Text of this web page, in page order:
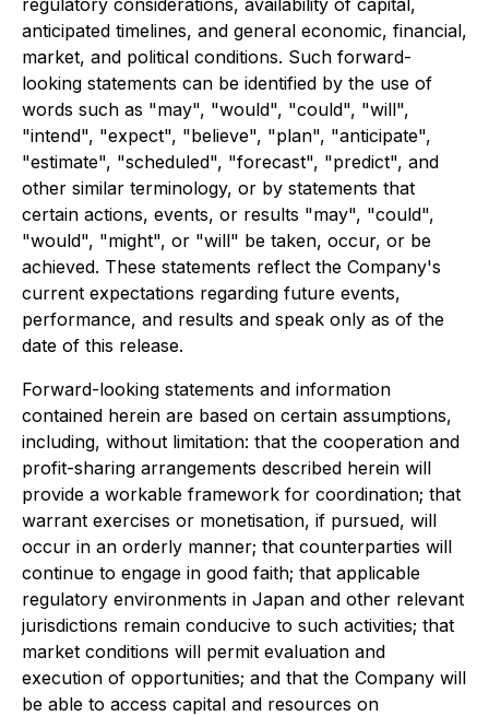
regulatory considerations, availability of capital,
anticipated timelines, and general economic, financial,
market, and political conditions. Such forward-
looking statements can be identified by the use of
words such as "may", "would", "could", "will",
"intend", "expect", "believe", "plan", "anticipate",
"estimate", "scheduled", "forecast", "predict", and
other similar terminology, or by statements that
certain actions, events, or results "may", "could",
"would", "might", or "will" be taken, occur, or be
achieved. These statements reflect the Company's
current expectations regarding future events,
performance, and results and speak only as of the
date of this release.
Forward-looking statements and information
contained herein are based on certain assumptions,
including, without limitation: that the cooperation and
profit-sharing arrangements described herein will
provide a workable framework for coordination; that
warrant exercises or monetisation, if pursued, will
occur in an orderly manner; that counterparties will
continue to engage in good faith; that applicable
regulatory environments in Japan and other relevant
jurisdictions remain conducive to such activities; that
market conditions will permit evaluation and
execution of opportunities; and that the Company will
be able to access capital and resources on